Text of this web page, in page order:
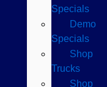
Specials
Demo
Specials
Shop
Trucks
Shop